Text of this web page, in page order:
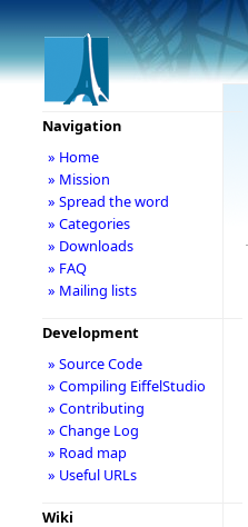
Navigation
» Home
» Mission
» Spread the word
» Categories
» Downloads
» FAQ
» Mailing lists
Development
» Source Code
» Compiling EiffelStudio
» Contributing
» Change Log
» Road map
» Useful URLs
Wiki